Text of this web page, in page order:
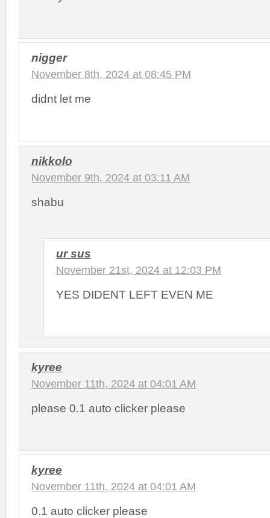
nigger
November 8th, 2024 at 08:45 PM
didnt let me
nikkolo
November 9th, 2024 at 03:11 AM
shabu
ur sus
November 21st, 2024 at 12:03 PM
YES DIDENT LEFT EVEN ME
kyree
November 11th, 2024 at 04:01 AM
please 0.1 auto clicker please
kyree
November 11th, 2024 at 04:01 AM
0.1 auto clicker please